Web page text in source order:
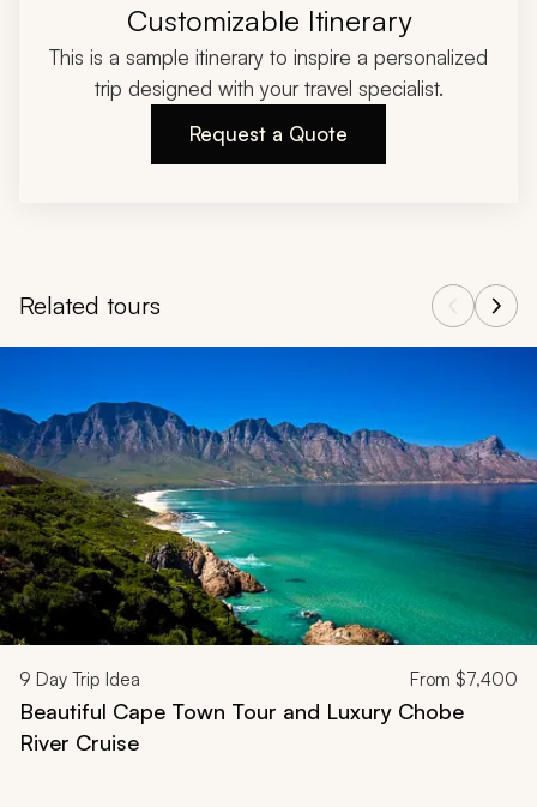
Customizable Itinerary
This is a sample itinerary to inspire a personalized
trip designed with your travel specialist.
Request a Quote
Related tours
9 Day Trip Idea From $7,400
Beautiful Cape Town Tour and Luxury Chobe
River Cruise